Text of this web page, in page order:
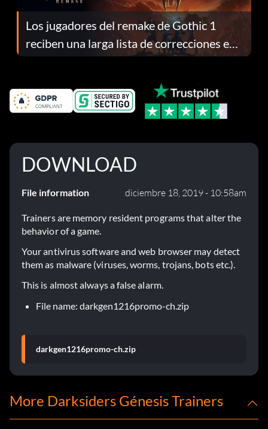
Los jugadores del remake de Gothic 1
reciben una larga lista de correcciones en
el parche 1.0.4
DOWNLOAD
File information diciembre 18, 2019 - 10:58am
Trainers are memory resident programs that alter the
behavior of a game.
Your antivirus software and web browser may detect
them as malware (viruses, worms, trojans, bots etc.).
This is almost always a false alarm.
File name: darkgen1216promo-ch.zip
darkgen1216promo-ch.zip
More Darksiders Génesis Trainers